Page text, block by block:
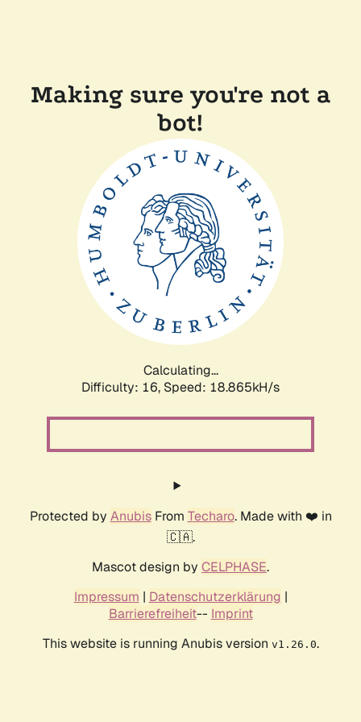
Making sure you're not a
bot!
Calculating...
Difficulty: 16, Speed: 18.865kH/s
Protected by AnubisFrom Techaro. Made with ❤️ in
🇨🇦.
Mascot design by CELPHASE.
Impressum | Datenschutzerklärung |
Barrierefreiheit-- Imprint
This website is running Anubis version v1.26.0.